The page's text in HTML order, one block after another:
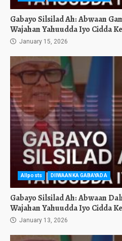
Gabayo Silsilad Ah: Abwaan
Wajahan Yahuudda Iyo Cidda
January 15, 2026
Allposts DIIWAANKA GABAYADA
Gabayo Silsilad Ah: Abwaan
Wajahan Yahuudda Iyo Cidda
January 13, 2026